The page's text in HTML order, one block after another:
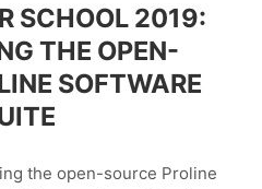
SCHOOL 2019:
THE OPEN-
SOFTWARE
the open-source Proline